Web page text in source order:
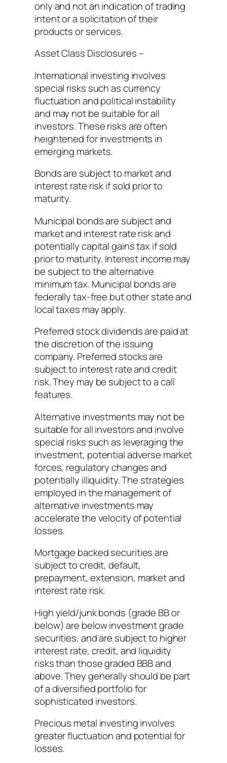
only and not an indication of trading
intent or a solicitation of their
products or services.
Asset Class Disclosures –
International investing involves
special risks such as currency
fluctuation and political instability
and may not be suitable for all
investors. These risks are often
heightened for investments in
emerging markets.
Bonds are subject to market and
interest rate risk if sold prior to
maturity.
Municipal bonds are subject and
market and interest rate risk and
potentially capital gains tax if sold
prior to maturity. Interest income may
be subject to the alternative
minimum tax. Municipal bonds are
federally tax-free but other state and
local taxes may apply.
Preferred stock dividends are paid at
the discretion of the issuing
company. Preferred stocks are
subject to interest rate and credit
risk. They may be subject to a call
features.
Alternative investments may not be
suitable for all investors and involve
special risks such as leveraging the
investment, potential adverse market
forces, regulatory changes and
potentially illiquidity. The strategies
employed in the management of
alternative investments may
accelerate the velocity of potential
losses.
Mortgage backed securities are
subject to credit, default,
prepayment, extension, market and
interest rate risk.
High yield/junk bonds (grade BB or
below) are below investment grade
securities, and are subject to higher
interest rate, credit, and liquidity
risks than those graded BBB and
above. They generally should be part
of a diversified portfolio for
sophisticated investors.
Precious metal investing involves
greater fluctuation and potential for
losses.